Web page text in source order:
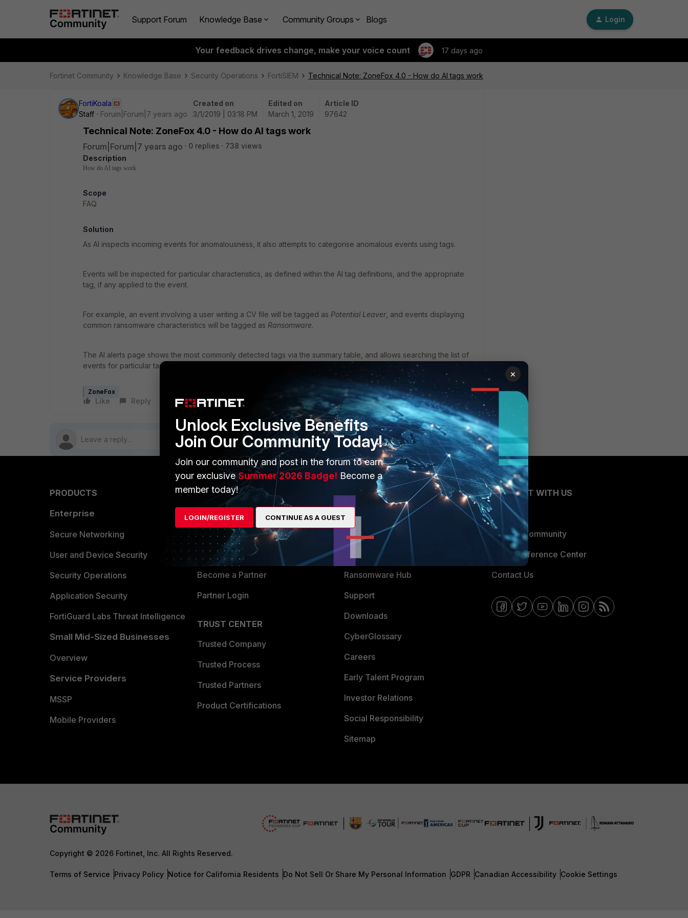
Support Forum Knowledge Base Community Groups Blogs Login
Your feedback drives change, make your voice count 17 days ago
Fortinet Community Knowledge Base Security Operations FortiSIEM Technical Note: ZoneFox 4.0 - How do AI tags work
FortiKoala
Staff
Forum|Forum|7 years ago
Created on
3/1/2019 | 03:18 PM
Edited on
March 1, 2019
Article ID
97642
Technical Note: ZoneFox 4.0 - How do AI tags work
Forum|Forum|7 years ago 0 replies
738 views
Description
How do AI tags work
Scope
FAQ
Solution
As AI inspects incoming events for anomalousness, it also attempts to categorise anomalous events using tags.
Events will be inspected for particular characteristics, as defined within the AI tag definitions, and the appropriate
tag, if any applied to the event.
For example, an event involving a user writing a CV file will be tagged as Potential Leaver, and events displaying
common ransomware characteristics will be tagged as Ransomware.
The AI alerts page shows the most commonly detected tags via the summary table, and allows searching the list of
events for particular tags.
ZoneFox
Like Reply Follow
PRODUCTS
Enterprise
Secure Networking
User and Device Security
Security Operations
Application Security
FortiGuard Labs Threat Intelligence
Small Mid-Sized Businesses
Overview
Service Providers
MSSP
Mobile Providers
PARTNERS
Overview
Alliances Ecosystem
Find a Partner
Become a Partner
Partner Login
TRUST CENTER
Trusted Company
Trusted Process
Trusted Partners
Product Certifications
MORE
About Us
Training
Resources
Ransomware Hub
Support
Downloads
CyberGlossary
Careers
Early Talent Program
Investor Relations
Social Responsibility
Sitemap
CONNECT WITH US
Blogs
Fortinet Community
Email Preference Center
Contact Us
Copyright © 2026 Fortinet, Inc. All Rights Reserved.
Terms of Service Privacy Policy Notice for California Residents Do Not Sell Or Share My Personal Information GDPR Canadian Accessibility Cookie Settings
×
Unlock Exclusive Benefits
Join Our Community Today!
Join our community and post in the forum to earn
your exclusiveSummer 2026 Badge! Become a
member today!
LOGIN/REGISTER CONTINUE AS A GUEST